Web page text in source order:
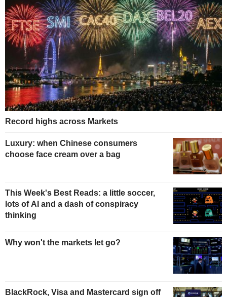
Record highs across Markets
Luxury: when Chinese consumers
choose face cream over a bag
This Week's Best Reads: a little soccer,
lots of AI and a dash of conspiracy
thinking
Why won't the markets let go?
BlackRock, Visa and Mastercard sign off